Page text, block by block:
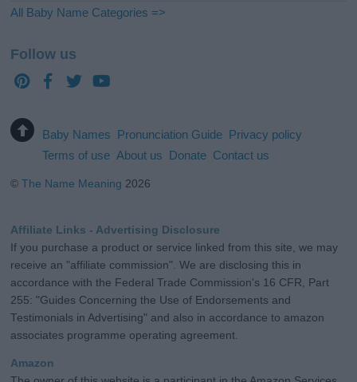
All Baby Name Categories =>
Follow us
Baby Names Pronunciation Guide Privacy policy
Terms of use About us Donate Contact us
©The Name Meaning 2026
Affiliate Links - Advertising Disclosure
If you purchase a product or service linked from this site, we may
receive an "affiliate commission". We are disclosing this in
accordance with the Federal Trade Commission's 16 CFR, Part
255: "Guides Concerning the Use of Endorsements and
Testimonials in Advertising" and also in accordance to amazon
associates programme operating agreement.
Amazon